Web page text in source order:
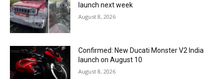
launch next week
August 8, 2026
Confirmed: New Ducati Monster V2 India
launch on August 10
August 8, 2026